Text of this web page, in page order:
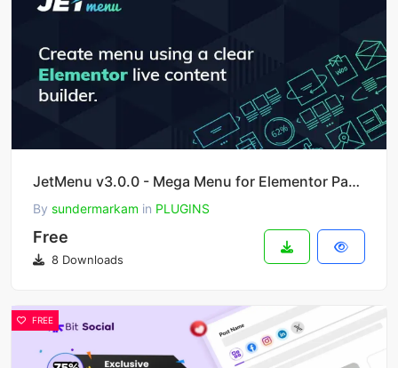
JetMenu v3.0.0 - Mega Menu for Elementor Page Builder
By sundermarkam in PLUGINS
Free
8 Downloads
FREE